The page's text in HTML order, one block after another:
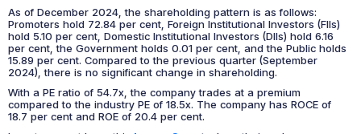
As of December 2024, the shareholding pattern is as follows:
Promoters hold 72.84 per cent, Foreign Institutional Investors (FIIs)
hold 5.10 per cent, Domestic Institutional Investors (DIIs) hold 6.16
per cent, the Government holds 0.01 per cent, and the Public holds
15.89 per cent. Compared to the previous quarter (September
2024), there is no significant change in shareholding.
With a PE ratio of 54.7x, the company trades at a premium
compared to the industry PE of 18.5x. The company has ROCE of
18.7 per cent and ROE of 20.4 per cent.